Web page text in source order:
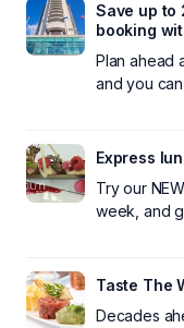
Save up to
booking
Plan ahead
and you can
Express
Try our
week, and
Taste The
Decades